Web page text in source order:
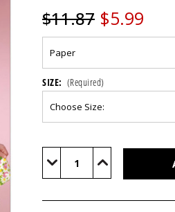
$11.87 $5.99
SIZE: (Required)
Current
Stock:
Decrease Increase